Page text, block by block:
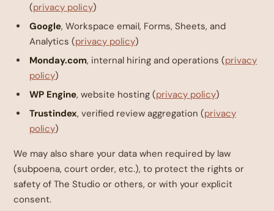
(privacy policy)
Google, Workspace email, Forms, Sheets, and
Analytics (privacy policy)
Monday.com, internal hiring and operations (privacy
policy)
WP Engine, website hosting (privacy policy)
Trustindex, verified review aggregation (privacy
policy)
We may also share your data when required by law
(subpoena, court order, etc.), to protect the rights or
safety of The Studio or others, or with your explicit
consent.